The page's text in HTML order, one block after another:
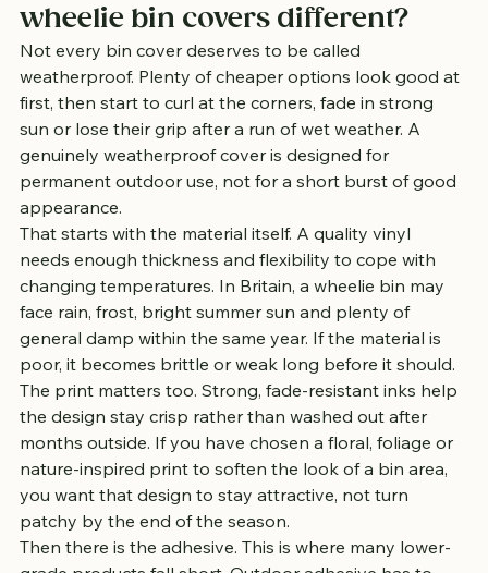
wheelie bin covers different?
Not every bin cover deserves to be called
weatherproof. Plenty of cheaper options look good at
first, then start to curl at the corners, fade in strong
sun or lose their grip after a run of wet weather. A
genuinely weatherproof cover is designed for
permanent outdoor use, not for a short burst of good
appearance.
That starts with the material itself. A quality vinyl
needs enough thickness and flexibility to cope with
changing temperatures. In Britain, a wheelie bin may
face rain, frost, bright summer sun and plenty of
general damp within the same year. If the material is
poor, it becomes brittle or weak long before it should.
The print matters too. Strong, fade-resistant inks help
the design stay crisp rather than washed out after
months outside. If you have chosen a floral, foliage or
nature-inspired print to soften the look of a bin area,
you want that design to stay attractive, not turn
patchy by the end of the season.
Then there is the adhesive. This is where many lower-